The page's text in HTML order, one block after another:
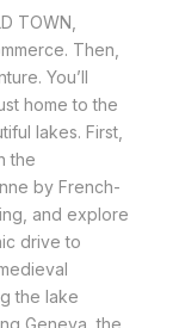
TOWN,
Then,
You’ll
home to the
lakes. First,
the
by French-
and explore
drive to
the lake